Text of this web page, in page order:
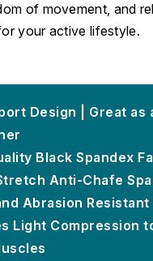
of movement, and
your active lifestyle.
Design | Great as
Black Spandex
Anti-Chafe
Abrasion Resistant
Light Compression